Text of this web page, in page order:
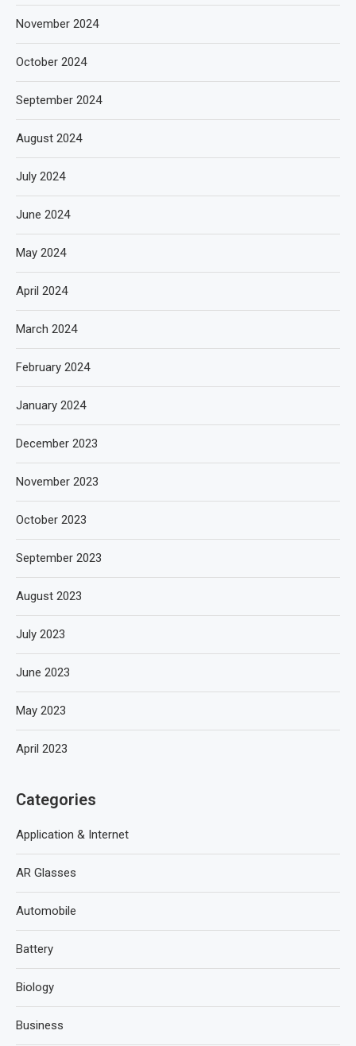
November 2024
October 2024
September 2024
August 2024
July 2024
June 2024
May 2024
April 2024
March 2024
February 2024
January 2024
December 2023
November 2023
October 2023
September 2023
August 2023
July 2023
June 2023
May 2023
April 2023
Categories
Application & Internet
AR Glasses
Automobile
Battery
Biology
Business